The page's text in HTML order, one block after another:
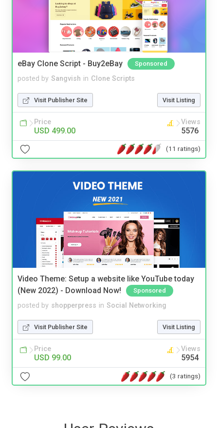
eBay Clone Script - Buy2eBay Sponsored
posted by Sangvish in Clone Scripts
Visit Publisher Site Visit Listing
Price
USD 499.00
Views
5576
(11 ratings)
Video Theme: Setup a website like YouTube today
(New 2022) - Download Now!
Sponsored
posted by shopperpress in Social Networking
Visit Publisher Site Visit Listing
Price
USD 99.00
Views
5954
(3 ratings)